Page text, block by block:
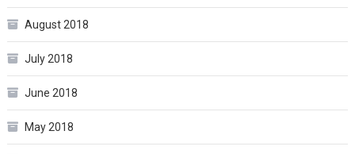
August 2018
July 2018
June 2018
May 2018